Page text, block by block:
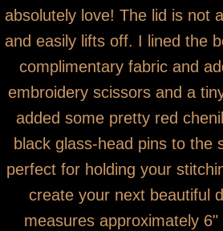
absolutely love! The lid is not
and easily lifts off. I lined the
complimentary fabric and
embroidery scissors and a
added some pretty red
black glass-head pins to the
perfect for holding your
create your next beautiful
measures approximately 6"